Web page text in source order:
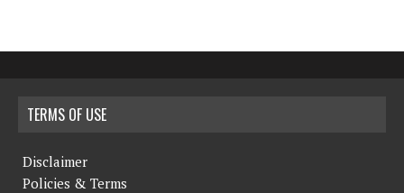
TERMS OF USE
Disclaimer
Policies & Terms